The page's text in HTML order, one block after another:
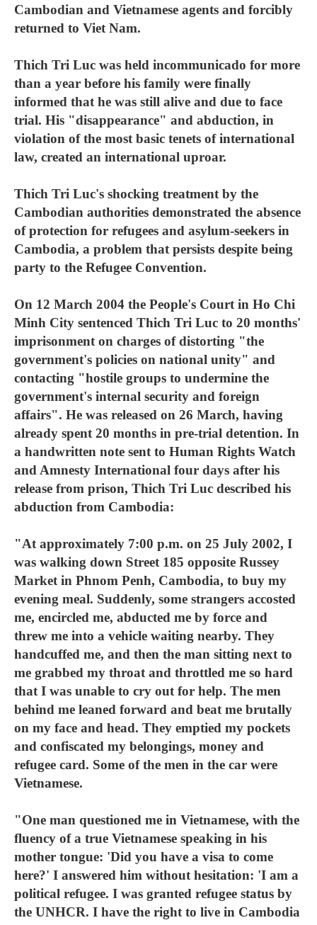
Cambodian and Vietnamese agents and forcibly
returned to Viet Nam.
Thich Tri Luc was held incommunicado for more
than a year before his family were finally
informed that he was still alive and due to face
trial. His "disappearance" and abduction, in
violation of the most basic tenets of international
law, created an international uproar.
Thich Tri Luc's shocking treatment by the
Cambodian authorities demonstrated the absence
of protection for refugees and asylum-seekers in
Cambodia, a problem that persists despite being
party to the Refugee Convention.
On 12 March 2004 the People's Court in Ho Chi
Minh City sentenced Thich Tri Luc to 20 months'
imprisonment on charges of distorting "the
government's policies on national unity" and
contacting "hostile groups to undermine the
government's internal security and foreign
affairs". He was released on 26 March, having
already spent 20 months in pre-trial detention. In
a handwritten note sent to Human Rights Watch
and Amnesty International four days after his
release from prison, Thich Tri Luc described his
abduction from Cambodia:
"At approximately 7:00 p.m. on 25 July 2002, I
was walking down Street 185 opposite Russey
Market in Phnom Penh, Cambodia, to buy my
evening meal. Suddenly, some strangers accosted
me, encircled me, abducted me by force and
threw me into a vehicle waiting nearby. They
handcuffed me, and then the man sitting next to
me grabbed my throat and throttled me so hard
that I was unable to cry out for help. The men
behind me leaned forward and beat me brutally
on my face and head. They emptied my pockets
and confiscated my belongings, money and
refugee card. Some of the men in the car were
Vietnamese.
"One man questioned me in Vietnamese, with the
fluency of a true Vietnamese speaking in his
mother tongue: 'Did you have a visa to come
here?' I answered him without hesitation: 'I am a
political refugee. I was granted refugee status by
the UNHCR. I have the right to live in Cambodia